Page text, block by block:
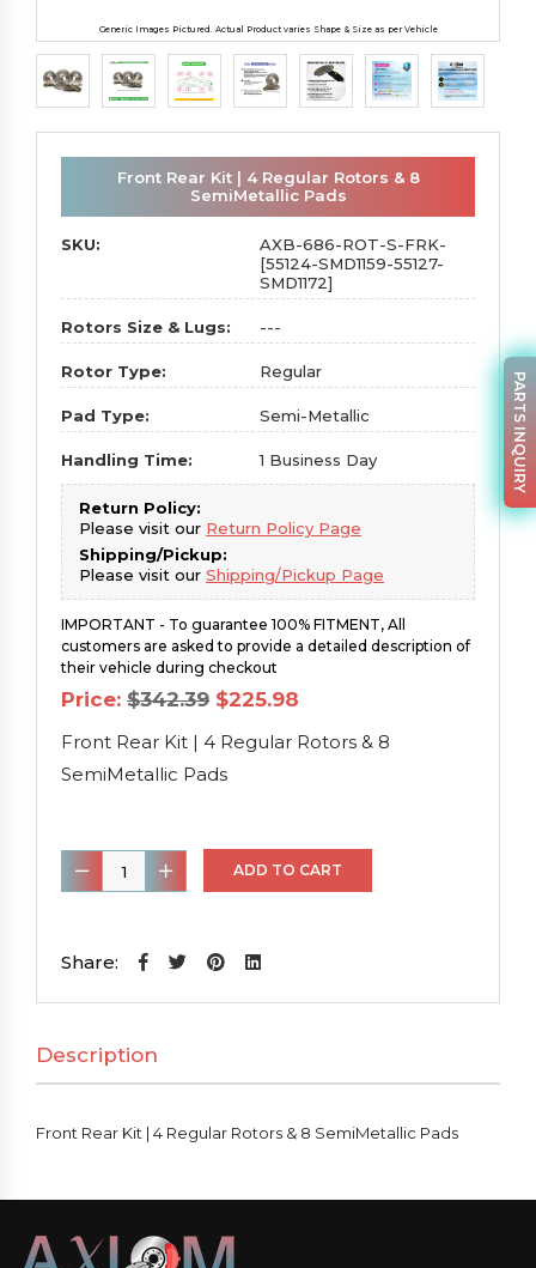
Generic Images Pictured. Actual Product varies Shape & Size as per Vehicle
Front Rear Kit | 4 Regular Rotors & 8
SemiMetallic Pads
SKU:
AXB-686-ROT-S-FRK-
[55124-SMD1159-55127-
SMD1172]
Rotors Size & Lugs: ---
Rotor Type: Regular
Pad Type: Semi-Metallic
Handling Time: 1 Business Day
Return Policy:
Please visit our Return Policy Page
Shipping/Pickup:
Please visit our Shipping/Pickup Page
IMPORTANT - To guarantee 100% FITMENT, All
customers are asked to provide a detailed description of
their vehicle during checkout
Price: $342.39 Original
price
was:
$342.39.
$225.98
is:
$225.98.
Front Rear Kit | 4 Regular Rotors & 8
SemiMetallic Pads
Front
Rear
|
Rotors
&
ADD TO CART
Share:
Description
Front Rear Kit | 4 Regular Rotors & 8 SemiMetallic Pads
PARTS INQUIRY